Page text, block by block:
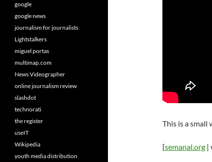
This is a small
[semanal.org |
google
google news
journalism for journalists
Lightstalkers
miguel portas
multimap.com
News Videographer
online journalism review
slashdot
technorati
the register
useIT
Wikipedia
youth media distribution